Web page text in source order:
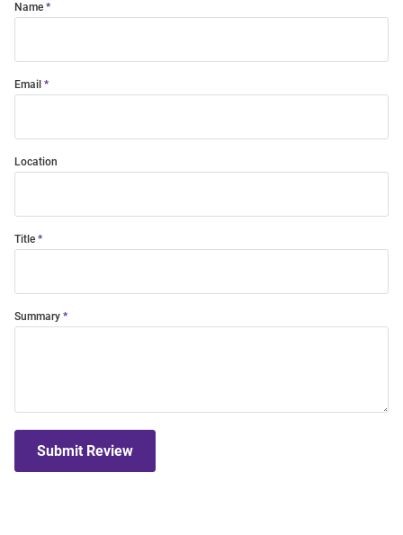
Name
Email
Location
Title
Summary
Submit Review